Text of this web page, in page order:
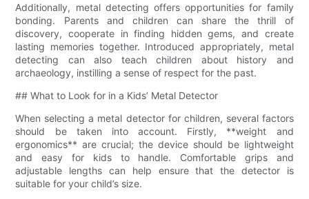
Additionally, metal detecting offers opportunities for family
bonding. Parents and children can share the thrill of
discovery, cooperate in finding hidden gems, and create
lasting memories together. Introduced appropriately, metal
detecting can also teach children about history and
archaeology, instilling a sense of respect for the past.
## What to Look for in a Kids’ Metal Detector
When selecting a metal detector for children, several factors
should be taken into account. Firstly, **weight and
ergonomics** are crucial; the device should be lightweight
and easy for kids to handle. Comfortable grips and
adjustable lengths can help ensure that the detector is
suitable for your child’s size.